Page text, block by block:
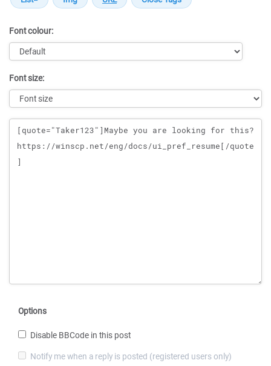
Font colour:
Font size:
Message
Options
Disable BBCode in this post
Notify me when a reply is posted (registered users only)